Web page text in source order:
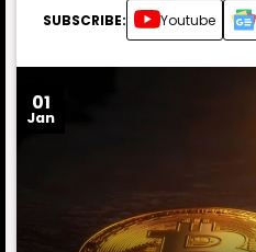
SUBSCRIBE: Youtube
01
Jan